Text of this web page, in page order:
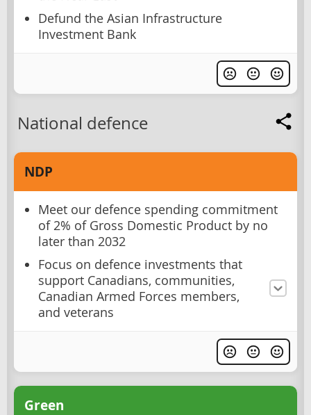
Defund the Asian Infrastructure
Investment Bank
National defence
NDP
Meet our defence spending commitment
of 2% of Gross Domestic Product by no
later than 2032
Focus on defence investments that
support Canadians, communities,
Canadian Armed Forces members,
and veterans
Green